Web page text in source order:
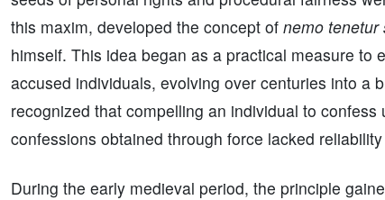
this maxim, developed the concept of nemo tenetur
himself. This idea began as a practical measure
accused individuals, evolving over centuries into a
recognized that compelling an individual to
confessions obtained through force lacked
During the early medieval period, the principle